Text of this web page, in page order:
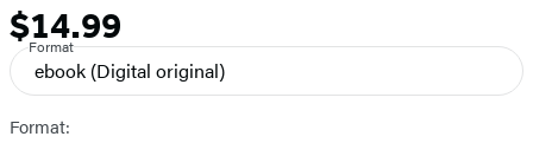
Price
$14.99
Format
ebook (Digital original)
Format: